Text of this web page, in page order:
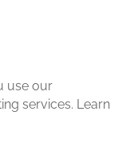
use our
services. Learn